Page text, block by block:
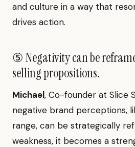
and culture in a way that
drives action.
⑤ Negativity can be
selling propositions.
Michael, Co-founder at Slice
negative brand perceptions,
range, can be strategically
weakness, it becomes a